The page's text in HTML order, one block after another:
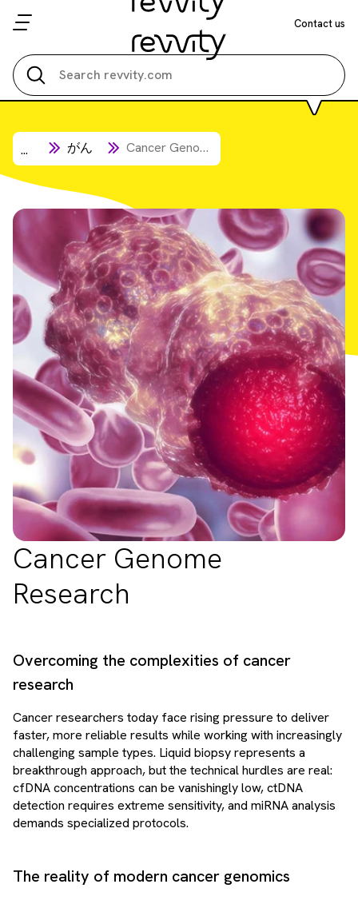
Contact us
... がん Cancer Genome Research
Cancer Genome
Research
Overcoming the complexities of cancer
research
Cancer researchers today face rising pressure to deliver
faster, more reliable results while working with increasingly
challenging sample types. Liquid biopsy represents a
breakthrough approach, but the technical hurdles are real:
cfDNA concentrations can be vanishingly low, ctDNA
detection requires extreme sensitivity, and miRNA analysis
demands specialized protocols.
The reality of modern cancer genomics